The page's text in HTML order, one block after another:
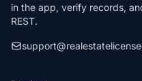
in the app, verify records,
REST.